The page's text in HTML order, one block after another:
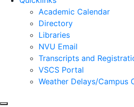
Academic Calendar
Directory
Libraries
NVU Email
Transcripts and
VSCS Portal
Weather Delays/Campus